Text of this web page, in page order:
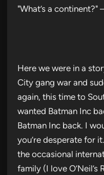
"What’s a continent?"
Here we were in a
City gang war and
again, this time to
wanted Batman Inc
Batman Inc back. I
you’re desperate for
the occasional
family (I love O’Neil’s